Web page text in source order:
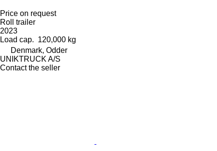
Price on request
Roll trailer
2023
Load cap. 120,000 kg
Denmark, Odder
UNIKTRUCK A/S
Contact the seller